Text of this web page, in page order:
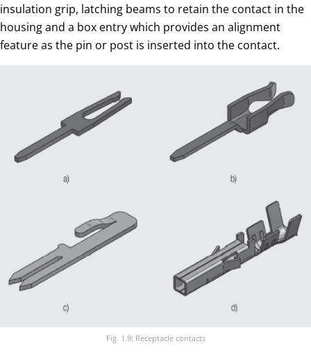
insulation grip, latching beams to retain the contact in the
housing and a box entry which provides an alignment
feature as the pin or post is inserted into the contact.
Fig. 1.9: Receptacle contacts